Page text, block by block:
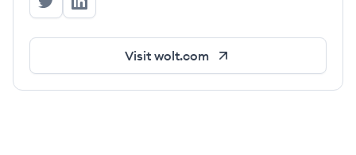
Wolt's Twitter
Wolt's LinkedIn
Visit wolt.com